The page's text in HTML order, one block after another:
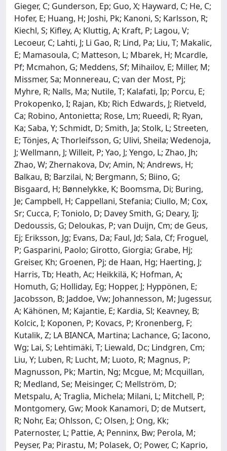
Gieger, C; Gunderson, Ep; Guo, X; Hayward, C; He, C;
Hofer, E; Huang, H; Joshi, Pk; Kanoni, S; Karlsson, R;
Kiechl, S; Kifley, A; Kluttig, A; Kraft, P; Lagou, V;
Lecoeur, C; Lahti, J; Li Gao, R; Lind, Pa; Liu, T; Makalic,
E; Mamasoula, C; Matteson, L; Mbarek, H; Mcardle,
Pf; Mcmahon, G; Meddens, Sf; Mihailov, E; Miller, M;
Missmer, Sa; Monnereau, C; van der Most, Pj;
Myhre, R; Nalls, Ma; Nutile, T; Kalafati, Ip; Porcu, E;
Prokopenko, I; Rajan, Kb; Rich Edwards, J; Rietveld,
Ca; Robino, Antonietta; Rose, Lm; Rueedi, R; Ryan,
Ka; Saba, Y; Schmidt, D; Smith, Ja; Stolk, L; Streeten,
E; Tönjes, A; Thorleifsson, G; Ulivi, Sheila; Wedenoja,
J; Wellmann, J; Willeit, P; Yao, J; Yengo, L; Zhao, Jh;
Zhao, W; Zhernakova, Dv; Amin, N; Andrews, H;
Balkau, B; Barzilai, N; Bergmann, S; Biino, G;
Bisgaard, H; Bønnelykke, K; Boomsma, Di; Buring,
Je; Campbell, H; Cappellani, Stefania; Ciullo, M; Cox,
Sr; Cucca, F; Toniolo, D; Davey Smith, G; Deary, Ij;
Dedoussis, G; Deloukas, P; van Duijn, Cm; de Geus,
Ej; Eriksson, Jg; Evans, Da; Faul, Jd; Sala, Cf; Froguel,
P; Gasparini, Paolo; Girotto, Giorgia; Grabe, Hj;
Greiser, Kh; Groenen, Pj; de Haan, Hg; Haerting, J;
Harris, Tb; Heath, Ac; Heikkilä, K; Hofman, A;
Homuth, G; Holliday, Eg; Hopper, J; Hyppönen, E;
Jacobsson, B; Jaddoe, Vw; Johannesson, M; Jugessur,
A; Kähönen, M; Kajantie, E; Kardia, Sl; Keavney, B;
Kolcic, I; Koponen, P; Kovacs, P; Kronenberg, F;
Kutalik, Z; LA BIANCA, Martina; Lachance, G; Iacono,
Wg; Lai, S; Lehtimäki, T; Liewald, Dc; Lindgren, Cm;
Liu, Y; Luben, R; Lucht, M; Luoto, R; Magnus, P;
Magnusson, Pk; Martin, Ng; Mcgue, M; Mcquillan,
R; Medland, Se; Meisinger, C; Mellström, D;
Metspalu, A; Traglia, Michela; Milani, L; Mitchell, P;
Montgomery, Gw; Mook Kanamori, D; de Mutsert,
R; Nohr, Ea; Ohlsson, C; Olsen, J; Ong, Kk;
Paternoster, L; Pattie, A; Penninx, Bw; Perola, M;
Peyser, Pa; Pirastu, M; Polasek, O; Power, C; Kaprio,